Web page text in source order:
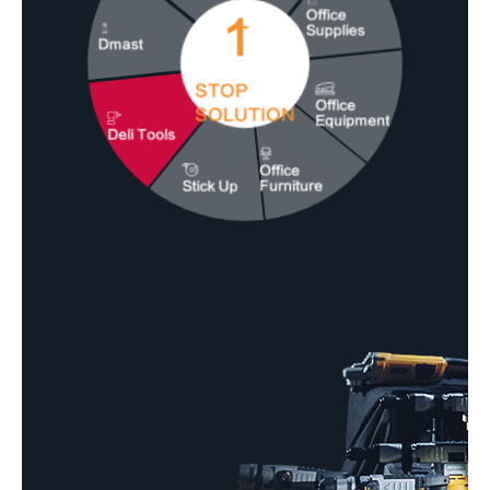
1
STOP
SOLUTION
Office
Supplies
Office
Equipment
Office
Furniture
Stick Up
Deli Tools
Dmast